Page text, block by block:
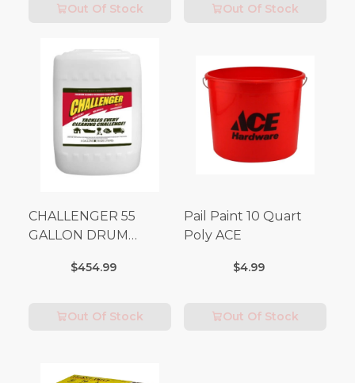
Out Of Stock Out Of Stock
CHALLENGER 55
GALLON DRUM
Fees Apply)
$454.99
Out Of Stock
Pail Paint 10 Quart
Poly ACE
$4.99
Out Of Stock